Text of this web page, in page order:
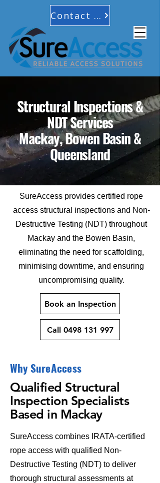
Contact Us
Structural Inspections &
NDT Services
Mackay, Bowen Basin &
Queensland
SureAccess provides certified rope
access structural inspections and Non-
Destructive Testing (NDT) throughout
Mackay and the Bowen Basin,
eliminating the need for scaffolding,
minimising downtime, and ensuring
uncompromising quality.
Book an Inspection
Call 0498 131 997
Why SureAccess
Qualified Structural
Inspection Specialists
Based in Mackay
SureAccess combines IRATA-certified
rope access with qualified Non-
Destructive Testing (NDT) to deliver
thorough structural assessments at